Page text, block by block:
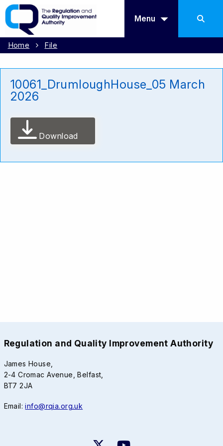
Menu
Home File
10061_DrumloughHouse_05 March
2026
Download
Regulation and Quality Improvement Authority
James House,
2-4 Cromac Avenue, Belfast,
BT7 2JA
Email:info@rqia.org.uk